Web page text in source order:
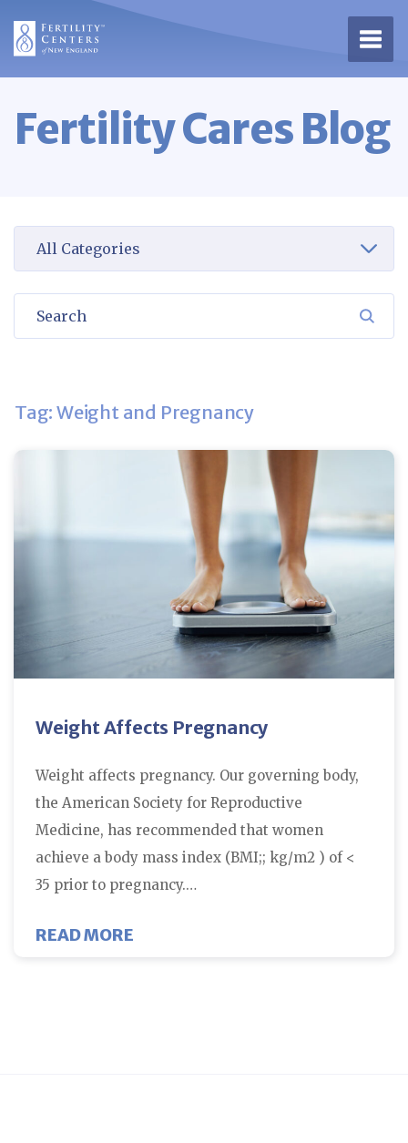
Fertility Cares Blog
Tag: Weight and Pregnancy
Weight Affects Pregnancy
Weight affects pregnancy. Our governing body,
the American Society for Reproductive
Medicine, has recommended that women
achieve a body mass index (BMI;; kg/m2 ) of <
35 prior to pregnancy.…
READ MORE